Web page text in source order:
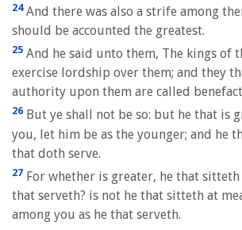
24And there was also a strife among
should be accounted the greatest.
25 And he said unto them, The kings of
exercise lordship over them; and they
authority upon them are called
26 But ye shall not be so: but he that is
you, let him be as the younger; and he
that doth serve.
27 For whether is greater, he that sitteth
that serveth? is not he that sitteth at
among you as he that serveth.